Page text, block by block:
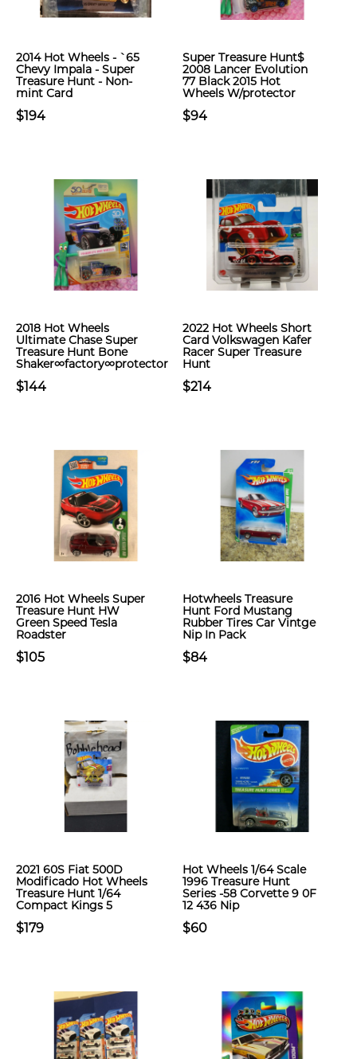
2014 Hot Wheels - `65
Chevy Impala - Super
Treasure Hunt - Non-
mint Card
$194
Super Treasure Hunt$
2008 Lancer Evolution
77 Black 2015 Hot
Wheels W/protector
$94
2018 Hot Wheels
Ultimate Chase Super
Treasure Hunt Bone
Shaker∞factory∞protector
$144
2022 Hot Wheels Short
Card Volkswagen Kafer
Racer Super Treasure
Hunt
$214
2016 Hot Wheels Super
Treasure Hunt HW
Green Speed Tesla
Roadster
$105
Hotwheels Treasure
Hunt Ford Mustang
Rubber Tires Car Vintge
Nip In Pack
$84
2021 60S Fiat 500D
Modificado Hot Wheels
Treasure Hunt 1/64
Compact Kings 5
$179
Hot Wheels 1/64 Scale
1996 Treasure Hunt
Series -58 Corvette 9 0F
12 436 Nip
$60